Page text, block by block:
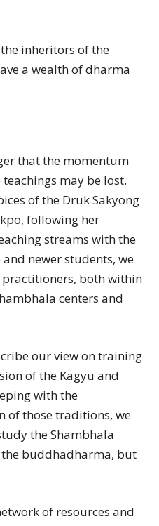
inheritors of the
a wealth of dharma
that the momentum
may be lost.
of the Druk Sakyong
following her
streams with the
newer students, we
both within
centers and
our view on training
of the Kagyu and
with the
of those traditions, we
the Shambhala
buddhadharma, but
of resources and